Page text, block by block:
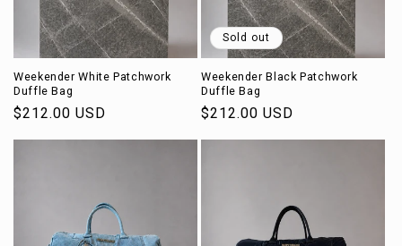
Weekender White Patchwork
Duffle Bag
Regular
$212.00 USD
Sold out
Weekender Black Patchwork
Duffle Bag
Regular
$212.00 USD